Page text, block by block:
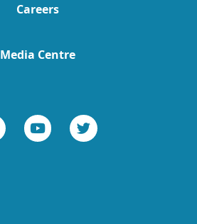
Careers
Media Centre